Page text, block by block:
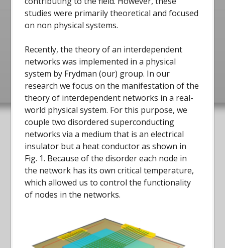
studies were primarily theoretical and focused
on non physical systems.
Recently, the theory of an interdependent
networks was implemented in a physical
system by Frydman (our) group. In our
research we focus on the manifestation of the
theory of interdependent networks in a real-
world physical system. For this purpose, we
couple two disordered superconducting
networks via a medium that is an electrical
insulator but a heat conductor as shown in
Fig. 1. Because of the disorder each node in
the network has its own critical temperature,
which allowed us to control the functionality
of nodes in the networks.